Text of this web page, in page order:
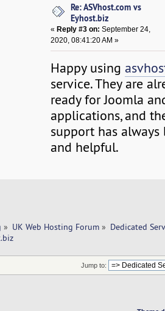
Re: ASVhost.com vs
Eyhost.biz
«Reply #3 on: September 24,
2020, 08:41:20 AM »
Happy using
service. They are
ready for Joomla
applications, and
support has
and helpful.
» UK Web Hosting Forum » Dedicated
Jump to: